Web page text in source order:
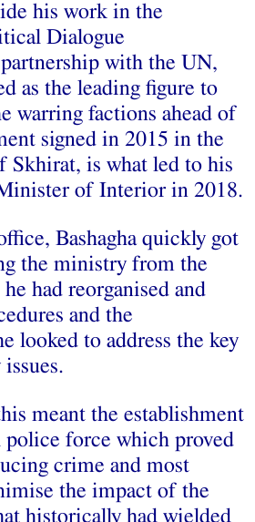
his work in the
Dialogue
with the UN,
as the leading figure to
warring factions ahead of
signed in 2015 in the
Skhirat, is what led to his
of Interior in 2018.
Bashagha quickly got
the ministry from the
had reorganised and
and the
looked to address the key
meant the establishment
police force which proved
crime and most
the impact of the
historically had wielded